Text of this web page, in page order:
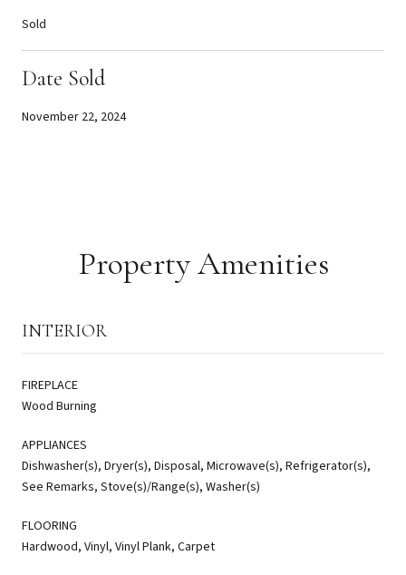
Sold
Date Sold
November 22, 2024
Property Amenities
INTERIOR
FIREPLACE
Wood Burning
APPLIANCES
Dishwasher(s), Dryer(s), Disposal, Microwave(s), Refrigerator(s),
See Remarks, Stove(s)/Range(s), Washer(s)
FLOORING
Hardwood, Vinyl, Vinyl Plank, Carpet